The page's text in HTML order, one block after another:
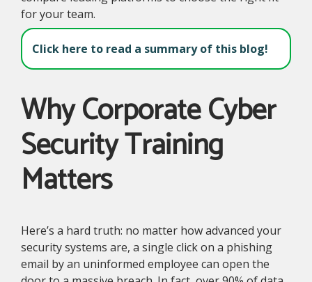
for your team.
Click here to read a summary of this blog!
Why Corporate Cyber
Security Training
Matters
Here’s a hard truth: no matter how advanced your
security systems are, a single click on a phishing
email by an uninformed employee can open the